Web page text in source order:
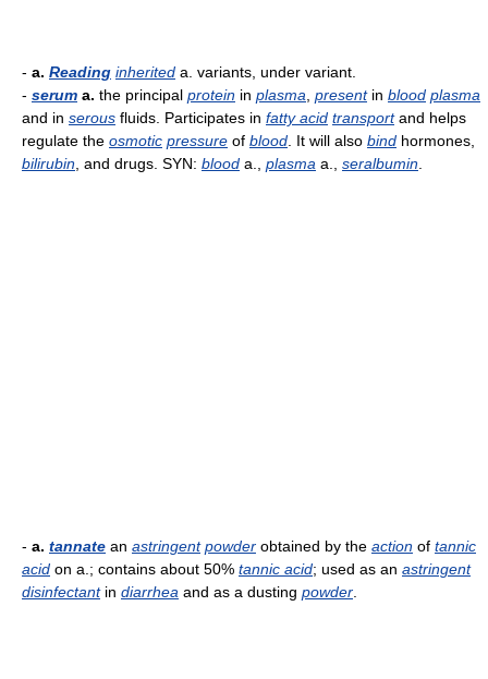
- a. Reading inherited a. variants, under variant.
- serum a. the principal protein in plasma presentin blood plasma
and in serous fluids. Participates in fatty acid transportand helps
regulate the osmotic pressure of blood . It will also bind hormones,
bilirubin , and drugs. SYN: blood a., plasma a., seralbumin
- a. tannate an astringent powder obtained by the action of tannic
acid on a.; contains about 50% tannic acid; used as an astringent
disinfectantin diarrhea and as a dusting powder